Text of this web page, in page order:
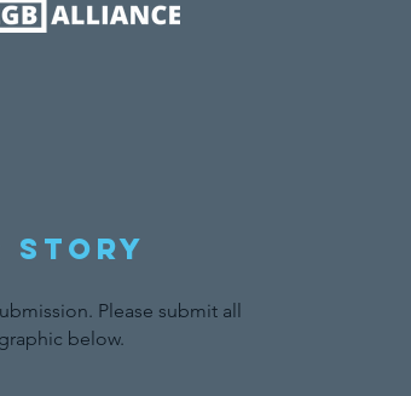
story
Please submit all
below.